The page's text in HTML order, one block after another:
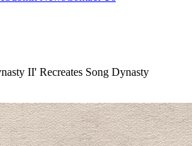
II' Recreates Song Dynasty